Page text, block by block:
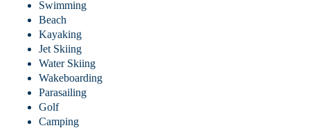
Swimming
Beach
Kayaking
Jet Skiing
Water Skiing
Wakeboarding
Parasailing
Golf
Camping